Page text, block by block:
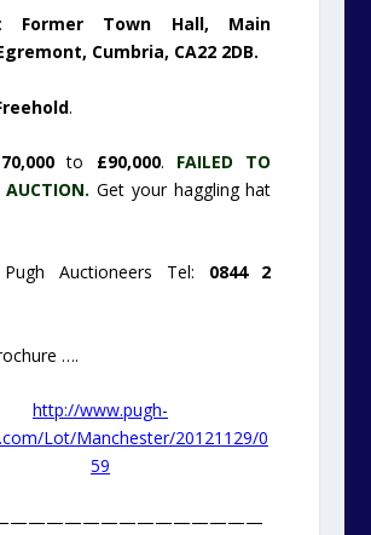
Former Town Hall, Main
Cumbria, CA22 2DB.
.
to £90,000. FAILED TO
AUCTION. Get your haggling hat
Auctioneers Tel: 0844 2
….
http://www.pugh-
Lot/Manchester/20121129/0
59